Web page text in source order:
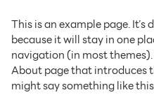
This is an example page.
because it will stay in one
navigation (in most
About page that introduces
might say something like